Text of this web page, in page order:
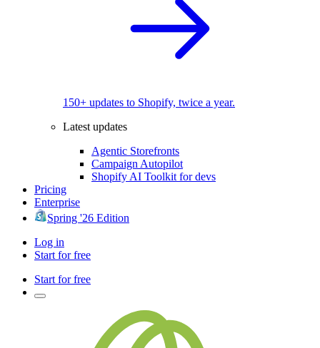
150+ updates to Shopify, twice a year.
Latest updates
Agentic Storefronts
Campaign Autopilot
Shopify AI Toolkit for devs
Pricing
Enterprise
Spring '26 Edition
Log in
Start for free
Start for free